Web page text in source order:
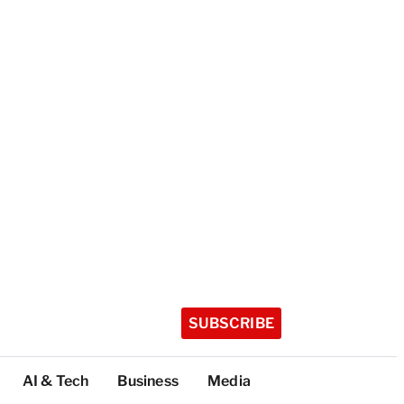
SUBSCRIBE
AI & Tech Business Media